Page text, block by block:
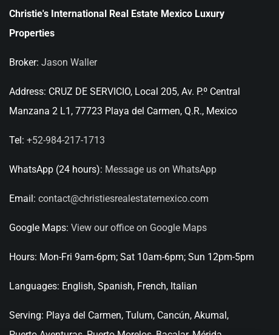
Christie's International Real Estate Mexico Luxury
Properties
Broker: Jason Waller
Address: CRUZ DE SERVICIO, Local 205, Av. P.º Central
Manzana 2 L1, 77723 Playa del Carmen, Q.R., Mexico
Tel: +52-984-217-1713
WhatsApp (24 hours): Message us on WhatsApp
Email: contact@christiesrealestatemexico.com
Google Maps: View our office on Google Maps
Hours: Mon-Fri 9am-6pm; Sat 10am-6pm; Sun 12pm-5pm
Languages: English, Spanish, French, Italian
Serving: Playa del Carmen, Tulum, Cancún, Akumal,